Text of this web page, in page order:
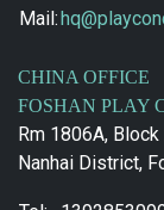
Mail:
CHINA OFFICE
FOSHAN PLAY
Rm 1806A,
Nanhai District,